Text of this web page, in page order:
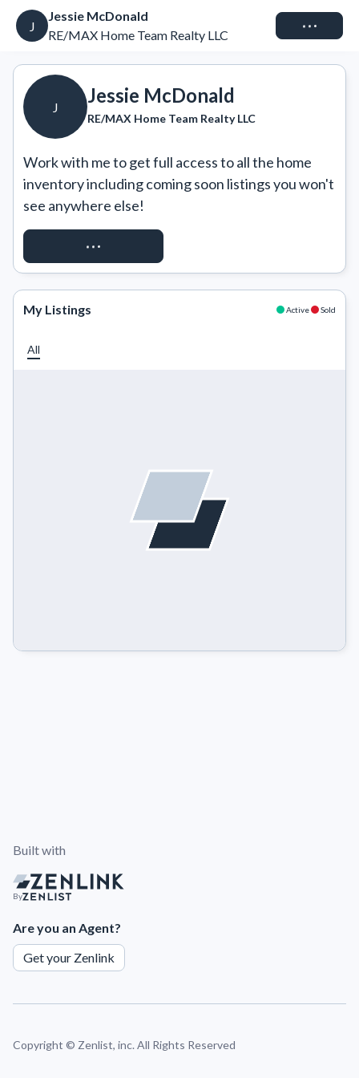
J
Jessie McDonald
RE/MAX Home Team Realty LLC
Connect
J
Jessie McDonald
RE/MAX Home Team Realty LLC
Work with me to get full access to all the home
inventory including coming soon listings you won't
see anywhere else!
REQUEST ACCESS
My Listings Active Sold
All
Built with
By
Are you an Agent?
Get your Zenlink
Copyright © Zenlist, inc. All Rights Reserved